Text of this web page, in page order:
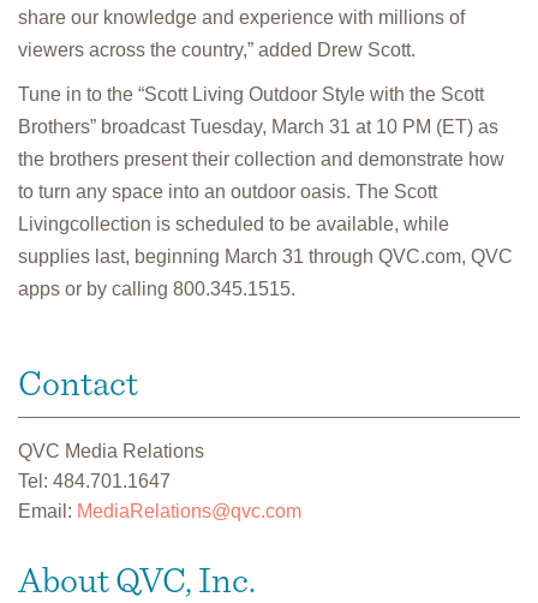
share our knowledge and experience with millions of
viewers across the country,” added Drew Scott.
Tune in to the “Scott Living Outdoor Style with the Scott
Brothers” broadcast Tuesday, March 31 at 10 PM (ET) as
the brothers present their collection and demonstrate how
to turn any space into an outdoor oasis. The Scott
Livingcollection is scheduled to be available, while
supplies last, beginning March 31 through QVC.com, QVC
apps or by calling 800.345.1515.
Contact
QVC Media Relations
Tel: 484.701.1647
Email: MediaRelations@qvc.com
About QVC, Inc.